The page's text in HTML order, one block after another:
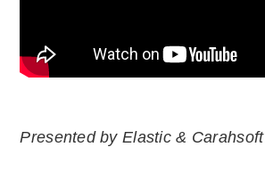
Presented by Elastic & Carahsoft